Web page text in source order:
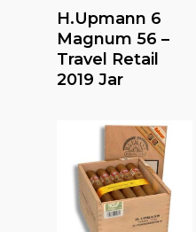
Read More
H.upmann 6
Magnum 56 –
Travel Retail
2019 Jar